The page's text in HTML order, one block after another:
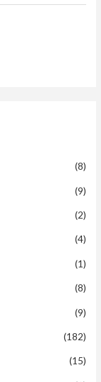
(8)
(9)
(2)
(4)
(1)
(8)
(9)
(182)
(15)